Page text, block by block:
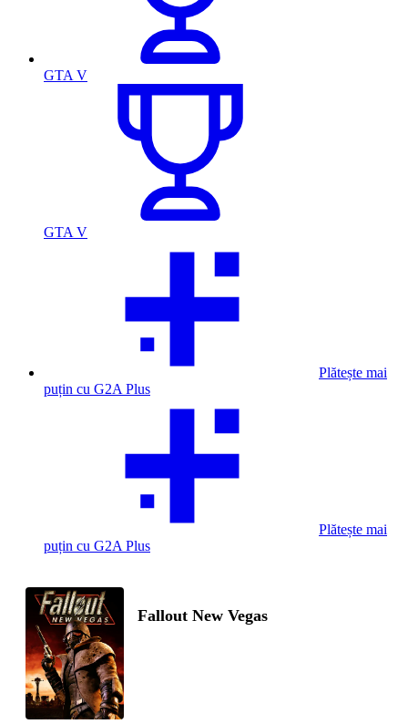
GTA V
GTA V
Plătește mai
puțin cu G2A Plus
Plătește mai
puțin cu G2A Plus
Fallout New Vegas